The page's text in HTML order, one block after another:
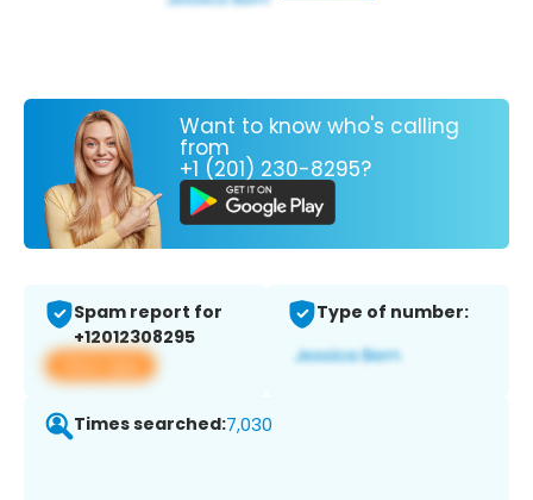
Want to know who's calling
from
+1 (201) 230-8295?
Spam report for
+12012308295
View app
Type of number:
Times searched:7,030